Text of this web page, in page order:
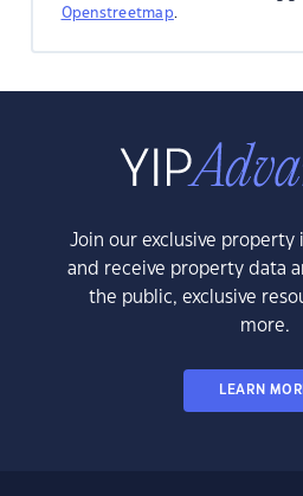
Openstreetmap.
Join our exclusive property
and receive property data
the public, exclusive
more.
LEARN